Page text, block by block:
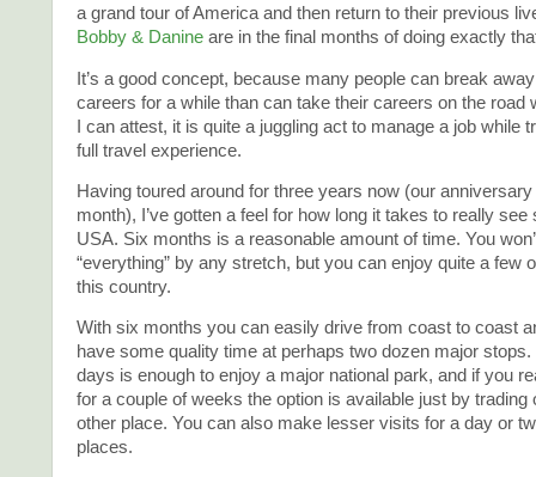
a grand tour of America and then return to their previous
Bobby & Danine are in the final months of doing exactly
It’s a good concept, because many people can break
careers for a while than can take their careers on the road
I can attest, it is quite a juggling act to manage a job while
full travel experience.
Having toured around for three years now (our
month), I’ve gotten a feel for how long it takes to really see
USA. Six months is a reasonable amount of time. You
“everything” by any stretch, but you can enjoy quite a few
this country.
With six months you can easily drive from coast to coast
have some quality time at perhaps two dozen major stops.
days is enough to enjoy a major national park, and if you
for a couple of weeks the option is available just by trading
other place. You can also make lesser visits for a day or
places.